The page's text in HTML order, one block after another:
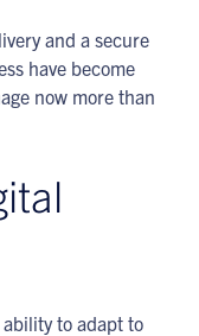
and a secure
have become
now more than
to adapt to